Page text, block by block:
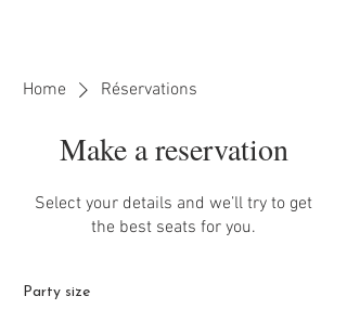
Home Réservations
Make a reservation
Select your details and we’ll try to get
the best seats for you.
Party size